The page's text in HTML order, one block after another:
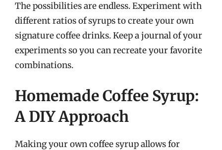
The possibilities are endless. Experiment with
different ratios of syrups to create your own
signature coffee drinks. Keep a journal of your
experiments so you can recreate your favorite
combinations.
Homemade Coffee Syrup:
A DIY Approach
Making your own coffee syrup allows for